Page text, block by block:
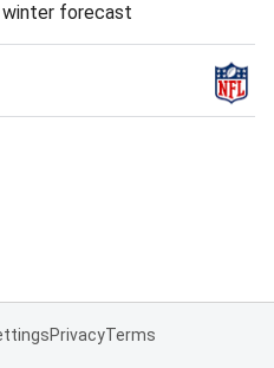
winter forecast
PrivacyTerms